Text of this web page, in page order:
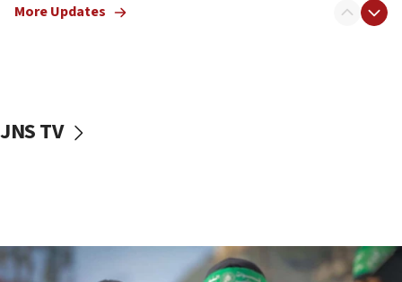
vessels under Iran blockade
06:55
More Updates
JNS TV